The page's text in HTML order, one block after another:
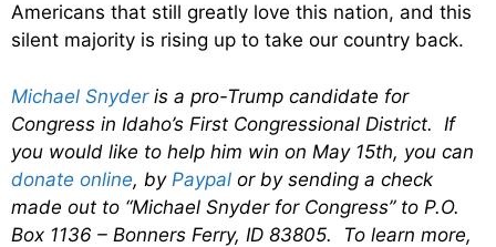
Americans that still greatly love this nation, and this
silent majority is rising up to take our country back.
Michael Snyderis a pro-Trump candidate for
Congress in Idaho’s First Congressional District. If
you would like to help him win on May 15th, you can
donate online, by Paypal or by sending a check
made out to “Michael Snyder for Congress” to P.O.
Box 1136 – Bonners Ferry, ID 83805. To learn more,